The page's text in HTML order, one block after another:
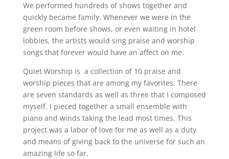
We performed hundreds of shows together and
quickly became family. Whenever we were in the
green room before shows, or even waiting in hotel
lobbies, the artists would sing praise and worship
songs that forever would have an affect on me.
Quiet Worship is a collection of 10 praise and
worship pieces that are among my favorites. There
are seven standards as well as three that I composed
myself. I pieced together a small ensemble with
piano and winds taking the lead most times. This
project was a labor of love for me as well as a duty
and means of giving back to the universe for such an
amazing life so far.